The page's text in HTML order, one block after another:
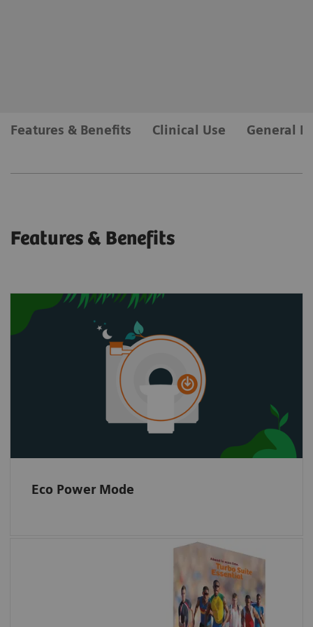
Features & Benefits Clinical Use General
Features & Benefits
Eco Power Mode
Eco Power Mode intelligently controls the
magnet cooling cycle to ensure that cooling
power is only applied when necessary.
When the system is off or in standby, the Eco
Power Mode temporarily turns of the cold
head compressor to save energy.
Dramatically transform care delivery with
cutting edge and Siemens Healthineers
unique acceleration technologies